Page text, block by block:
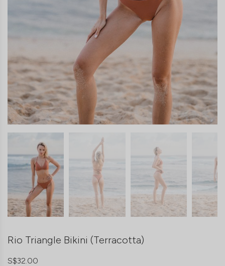
Rio Triangle Bikini (Terracotta)
S$32.00